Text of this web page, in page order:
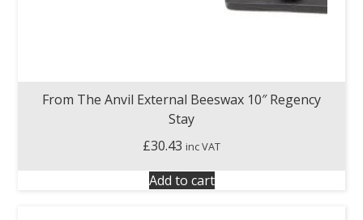
From The Anvil External Beeswax 10″ Regency
Stay
£30.43 inc VAT
Add to cart